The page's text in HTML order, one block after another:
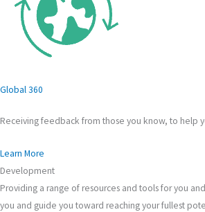
Global 360
Receiving feedback from those you know, to help
Learn More
Development
Providing a range of resources and tools for you
you and guide you toward reaching your fullest